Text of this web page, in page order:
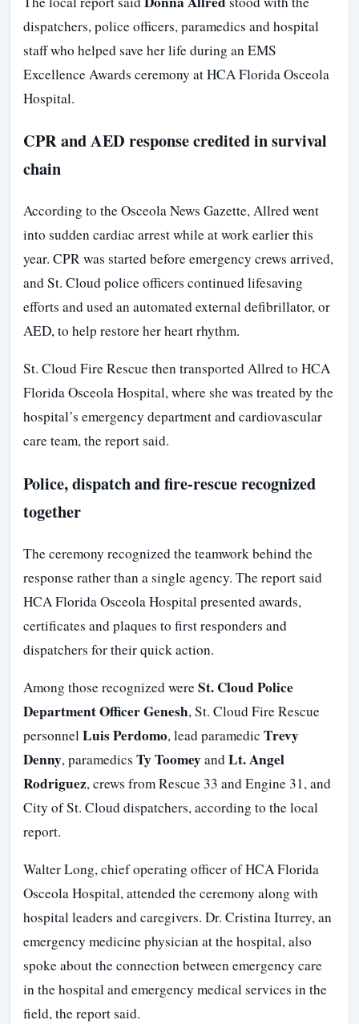
dispatchers, police officers, paramedics and hospital
staff who helped save her life during an EMS
Excellence Awards ceremony at HCA Florida Osceola
Hospital.
CPR and AED response credited in survival
chain
According to the Osceola News Gazette, Allred went
into sudden cardiac arrest while at work earlier this
year. CPR was started before emergency crews arrived,
and St. Cloud police officers continued lifesaving
efforts and used an automated external defibrillator, or
AED, to help restore her heart rhythm.
St. Cloud Fire Rescue then transported Allred to HCA
Florida Osceola Hospital, where she was treated by the
hospital’s emergency department and cardiovascular
care team, the report said.
Police, dispatch and fire-rescue recognized
together
The ceremony recognized the teamwork behind the
response rather than a single agency. The report said
HCA Florida Osceola Hospital presented awards,
certificates and plaques to first responders and
dispatchers for their quick action.
Among those recognized wereSt. Cloud Police
Department Officer Genesh, St. Cloud Fire Rescue
personnelLuis Perdomo, lead paramedic Trevy
Denny, paramedics Ty ToomeyandLt. Angel
Rodriguez, crews from Rescue 33 and Engine 31, and
City of St. Cloud dispatchers, according to the local
report.
Walter Long, chief operating officer of HCA Florida
Osceola Hospital, attended the ceremony along with
hospital leaders and caregivers. Dr. Cristina Iturrey, an
emergency medicine physician at the hospital, also
spoke about the connection between emergency care
in the hospital and emergency medical services in the
field, the report said.